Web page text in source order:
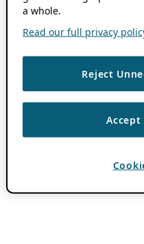
a whole.
Read our full privacy
Reject
Accept